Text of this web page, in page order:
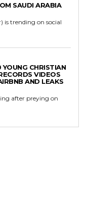
SAUDI ARABIA
is trending on social
CHRISTIAN
VIDEOS
AND LEAKS
after preying on